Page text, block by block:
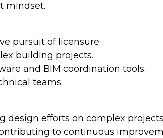
mindset.
pursuit of licensure.
building projects.
and BIM coordination tools.
teams.
efforts on complex
to continuous